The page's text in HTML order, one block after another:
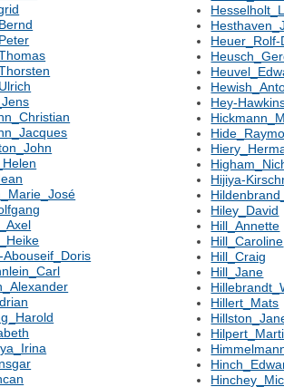
Abouseif_Doris
Heuer_Rolf-
Hey-
Hijiya-
Hiley_David
Hill_Annette
Hill_Caroline
Hill_Craig
Hill_Jane
Hillert_Mats